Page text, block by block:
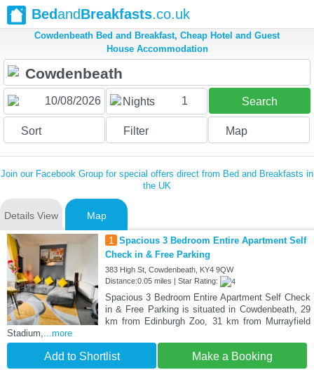
BedandBreakfasts.co.uk
Cowdenbeath Bed and Breakfast, Cheap Hotel and Guest
House Accommodation
Nights 1 Search
Sort Filter Map
Join our Facebook Group for special offers direct from Bed and Breakfasts in
the UK
Details View Map
1 Spacious 3 Bedroom Entire Apartment Self
Check in & Free Parking
383 High St, Cowdenbeath, KY4 9QW
Distance:0.05 miles | Star Rating:
Spacious 3 Bedroom Entire Apartment Self Check
in & Free Parking is situated in Cowdenbeath, 29
km from Edinburgh Zoo, 31 km from Murrayfield
Stadium,...more
Add to Shortlist Make a Booking